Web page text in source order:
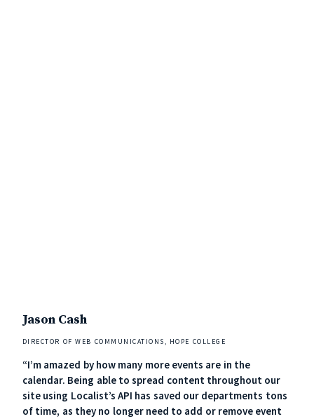
Jason Cash
DIRECTOR OF WEB COMMUNICATIONS, HOPE COLLEGE
“I’m amazed by how many more events are in the
calendar. Being able to spread content throughout our
site using Localist’s API has saved our departments tons
of time, as they no longer need to add or remove event